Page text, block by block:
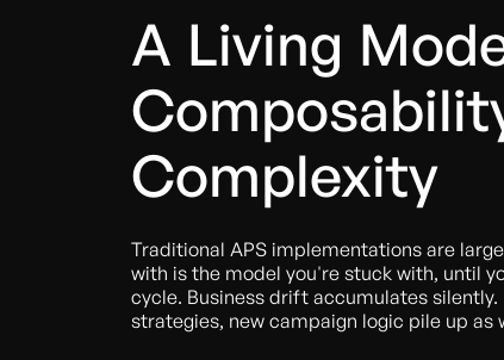
A Living
Complexity
Traditional APS implementations are
with is the model you're stuck with, until
cycle. Business drift accumulates silently.
strategies, new campaign logic pile up as